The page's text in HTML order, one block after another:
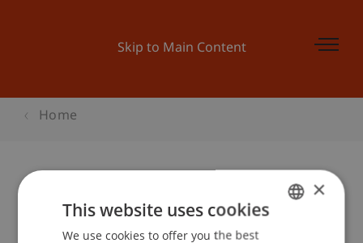
Skip to Main Content
Home
Student Consortium an der WI
2015
×
This website uses cookies
We use cookies to offer you the best